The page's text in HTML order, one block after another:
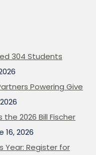
304 Students
Powering Give
2026 Bill Fischer
16, 2026
Year: Register for